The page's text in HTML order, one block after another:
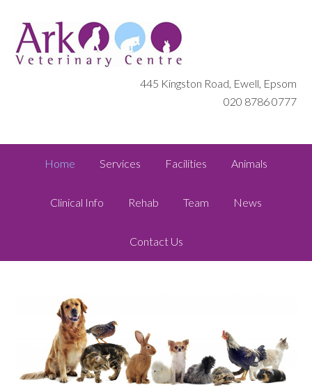
445 Kingston Road, Ewell, Epsom
020 8786 0777
Home Services Facilities Animals
Clinical Info Rehab Team News
Contact Us